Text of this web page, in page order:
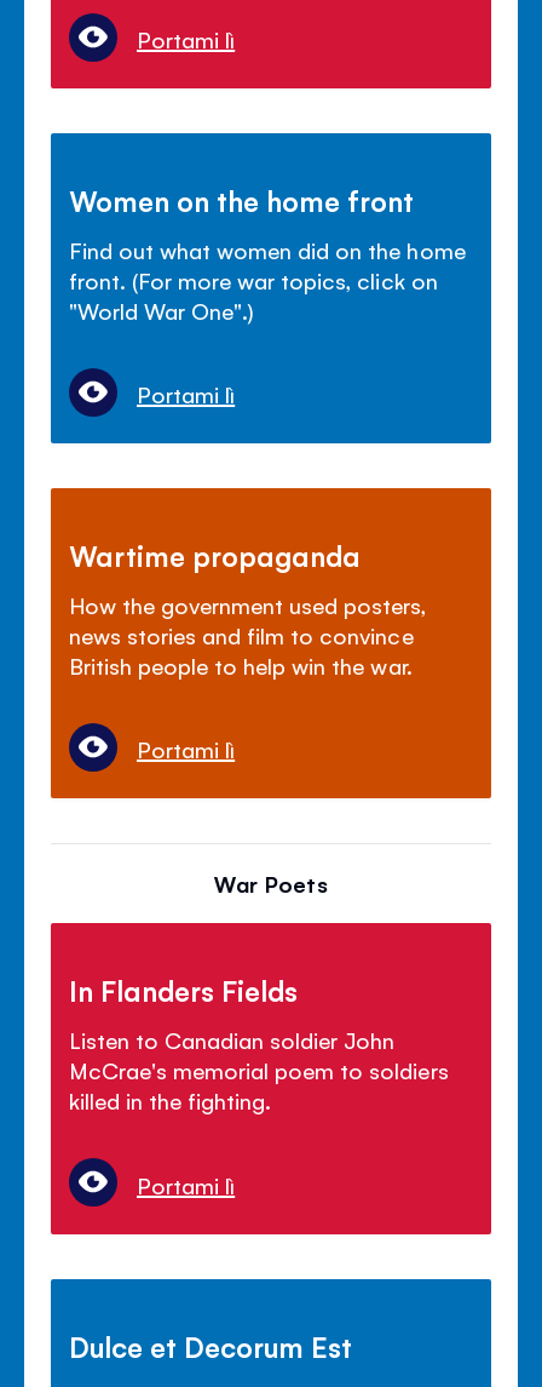
Portami lì
Women on the home front
Find out what women did on the home
front. (For more war topics, click on
"World War One".)
Portami lì
Wartime propaganda
How the government used posters,
news stories and film to convince
British people to help win the war.
Portami lì
War Poets
In Flanders Fields
Listen to Canadian soldier John
McCrae's memorial poem to soldiers
killed in the fighting.
Portami lì
Dulce et Decorum Est